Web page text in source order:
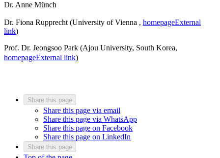
Dr. Anne Münch
Dr. Fiona Rupprecht (University of Vienna , homepageExternal
link)
Prof. Dr. Jeongsoo Park (Ajou University, South Korea,
homepageExternal link)
Share this page
Share this page via email
Share this page via WhatsApp
Share this page on Facebook
Share this page on LinkedIn
Share this page